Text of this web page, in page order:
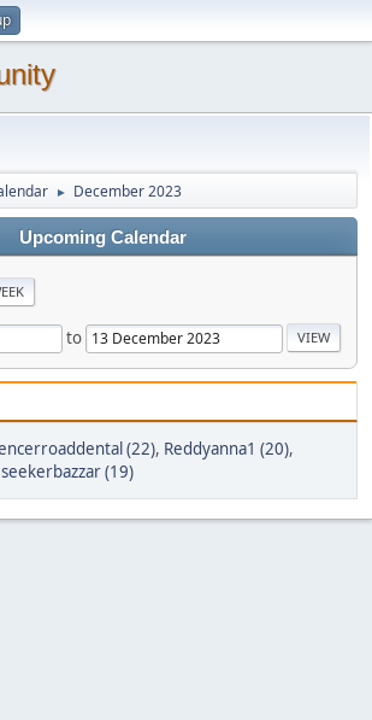
► December 2023
Upcoming Calendar
to
(22), Reddyanna1 (20),
seekerbazzar (19)